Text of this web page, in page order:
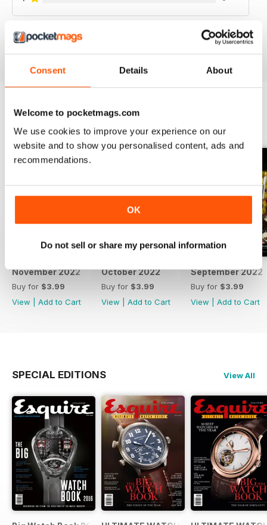
Consent Details About
Welcome to pocketmags.com
We use cookies to improve your experience on our
website and to show you personalised content, ads and
recommendations.
OK
Do not sell or share my personal information
November 2022
Buy for $3.99
View
Add to Cart
October 2022
Buy for $3.99
View
Add to Cart
September 2022
Buy for $3.99
View
Add to Cart
SPECIAL EDITIONS View All